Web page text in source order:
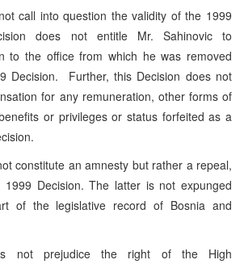
call into question the validity of the 1999
does not entitle Mr. Sahinovic to
to the office from which he was removed
Decision. Further, this Decision does not
for any remuneration, other forms of
or privileges or status forfeited as a
constitute an amnesty but rather a repeal,
1999 Decision. The latter is not expunged
of the legislative record of Bosnia and
not prejudice the right of the High